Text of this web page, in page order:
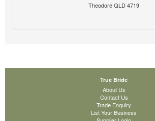
Theodore QLD 4719
True Bride
About Us
Contact Us
Trade Enquiry
List Your Business